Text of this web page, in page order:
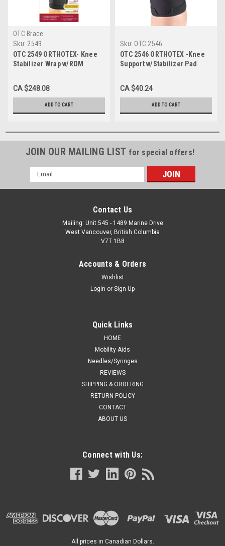
OTC Brace
Sku: 2549
OTC 2549 ORTHOTEX- Knee
Stabilizer Wrap w/ROM
CA $248.08
ADD TO CART
Sku: OTC 2546
OTC 2546 ORTHOTEX -Knee
Support w/Stabilizer Pad
CA $40.24
ADD TO CART
JOIN OUR MAILING LIST for special offers!
Email
Address
Contact Us
Mailing: Unit 545 - 1489 Marine Drive
West Vancouver, British Columbia
V7T 1B8
Accounts & Orders
Wishlist
Login or Sign Up
Quick Links
HOME
Mobility Aids
Needles/Syringes
REVIEWS
SHIPPING & ORDERING
RETURN POLICY
CONTACT
ABOUT US
Connect with Us:
All prices in Canadian Dollars.